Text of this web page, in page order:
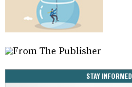
STAY INFORMED